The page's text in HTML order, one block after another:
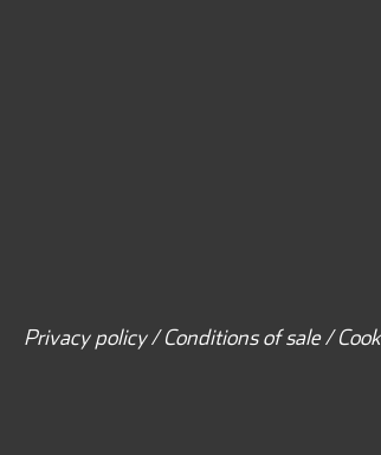
Privacy policy / Conditions of sale /